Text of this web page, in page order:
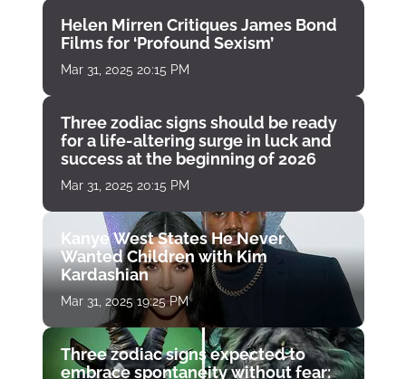
Helen Mirren Critiques James Bond
Films for ‘Profound Sexism’
Mar 31, 2025 20:15 PM
Three zodiac signs should be ready
for a life-altering surge in luck and
success at the beginning of 2026
Mar 31, 2025 20:15 PM
Kanye West States He Never
Wanted Children with Kim
Kardashian
Mar 31, 2025 19:25 PM
Three zodiac signs expected to
embrace spontaneity without fear: